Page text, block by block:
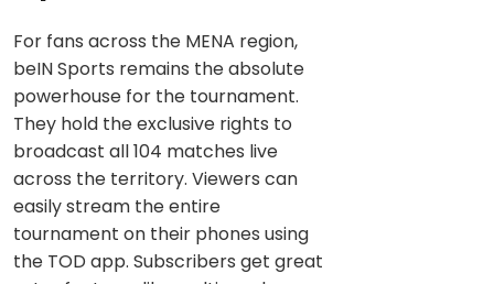
For fans across the MENA region,
beIN Sports remains the absolute
powerhouse for the tournament.
They hold the exclusive rights to
broadcast all 104 matches live
across the territory. Viewers can
easily stream the entire
tournament on their phones using
the TOD app. Subscribers get great